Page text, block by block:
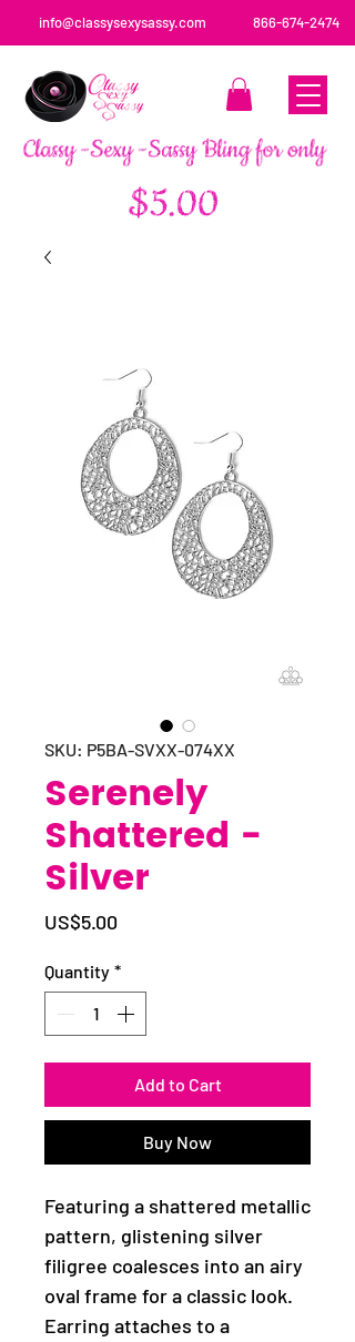
info@classysexysassy.com 866-674-2474
SKU: P5BA-SVXX-074XX
Serenely
Shattered -
Silver
US$5.00
Quantity *
Add to Cart
Buy Now
Featuring a shattered metallic
pattern, glistening silver
filigree coalesces into an airy
oval frame for a classic look.
Earring attaches to a